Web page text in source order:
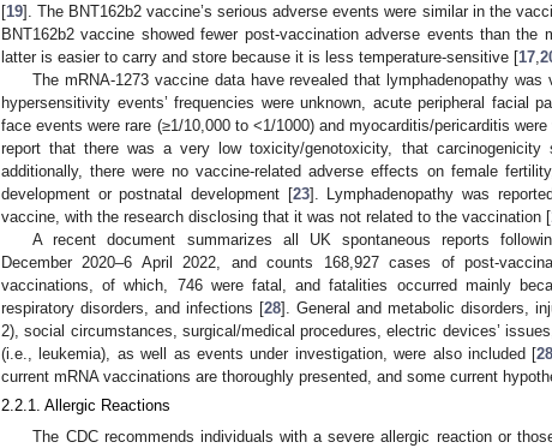
[19]. The BNT162b2 vaccine’s serious adverse events were similar in the
BNT162b2 vaccine showed fewer post-vaccination adverse events than the
latter is easier to carry and store because it is less temperature-sensitive [17
The mRNA-1273 vaccine data have revealed that lymphadenopathy
hypersensitivity events’ frequencies were unknown, acute peripheral facial
face events were rare (≥1/10,000 to <1/1000) and myocarditis/pericarditis
report that there was a very low toxicity/genotoxicity, that carcinogenicity
additionally, there were no vaccine-related adverse effects on female
development or postnatal development [23]. Lymphadenopathy was
vaccine, with the research disclosing that it was not related to the vaccination [
A recent document summarizes all UK spontaneous reports
December 2020–6 April 2022, and counts 168,927 cases of post-
vaccinations, of which, 746 were fatal, and fatalities occurred mainly
respiratory disorders, and infections [28]. General and metabolic disorders,
2), social circumstances, surgical/medical procedures, electric devices’
(i.e., leukemia), as well as events under investigation, were also included [
current mRNA vaccinations are thoroughly presented, and some current
2.2.1. Allergic Reactions
The CDC recommends individuals with a severe allergic reaction or